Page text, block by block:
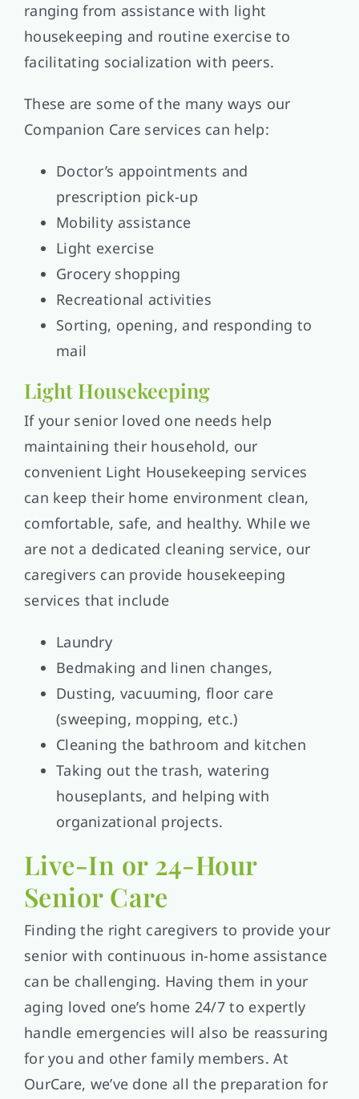
ranging from assistance with light
housekeeping and routine exercise to
facilitating socialization with peers.
These are some of the many ways our
Companion Care services can help:
Doctor’s appointments and
prescription pick-up
Mobility assistance
Light exercise
Grocery shopping
Recreational activities
Sorting, opening, and responding to
mail
Light Housekeeping
If your senior loved one needs help
maintaining their household, our
convenient Light Housekeeping services
can keep their home environment clean,
comfortable, safe, and healthy. While we
are not a dedicated cleaning service, our
caregivers can provide housekeeping
services that include
Laundry
Bedmaking and linen changes,
Dusting, vacuuming, floor care
(sweeping, mopping, etc.)
Cleaning the bathroom and kitchen
Taking out the trash, watering
houseplants, and helping with
organizational projects.
Live-In or 24-Hour
Senior Care
Finding the right caregivers to provide your
senior with continuous in-home assistance
can be challenging. Having them in your
aging loved one’s home 24/7 to expertly
handle emergencies will also be reassuring
for you and other family members. At
OurCare, we’ve done all the preparation for